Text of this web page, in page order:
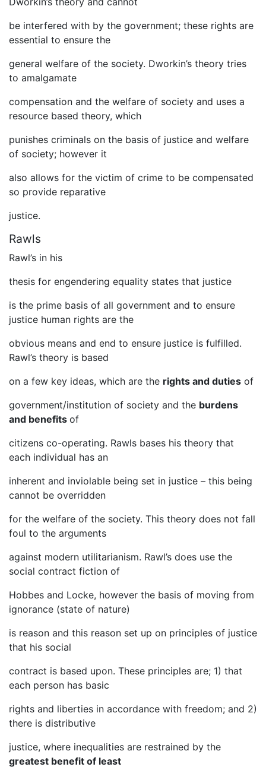
be interfered with by the government; these rights are
essential to ensure the
general welfare of the society. Dworkin’s theory tries
to amalgamate
compensation and the welfare of society and uses a
resource based theory, which
punishes criminals on the basis of justice and welfare
of society; however it
also allows for the victim of crime to be compensated
so provide reparative
justice.
Rawls
Rawl’s in his
thesis for engendering equality states that justice
is the prime basis of all government and to ensure
justice human rights are the
obvious means and end to ensure justice is fulfilled.
Rawl’s theory is based
on a few key ideas, which are the rights and duties of
government/institution of society and the burdens
and benefits of
citizens co-operating. Rawls bases his theory that
each individual has an
inherent and inviolable being set in justice – this being
cannot be overridden
for the welfare of the society. This theory does not fall
foul to the arguments
against modern utilitarianism. Rawl’s does use the
social contract fiction of
Hobbes and Locke, however the basis of moving from
ignorance (state of nature)
is reason and this reason set up on principles of justice
that his social
contract is based upon. These principles are; 1) that
each person has basic
rights and liberties in accordance with freedom; and 2)
there is distributive
justice, where inequalities are restrained by the
greatest benefit of least